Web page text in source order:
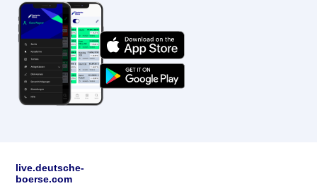
live.deutsche-
boerse.com